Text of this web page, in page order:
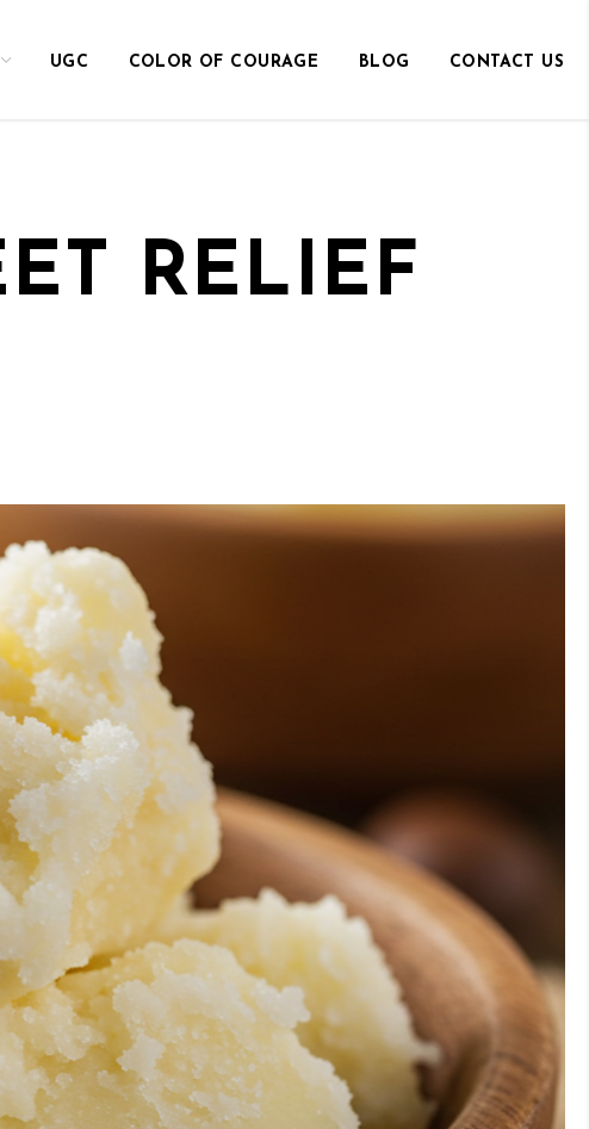
UGC COLOR OF COURAGE BLOG CONTACT US
RELIEF